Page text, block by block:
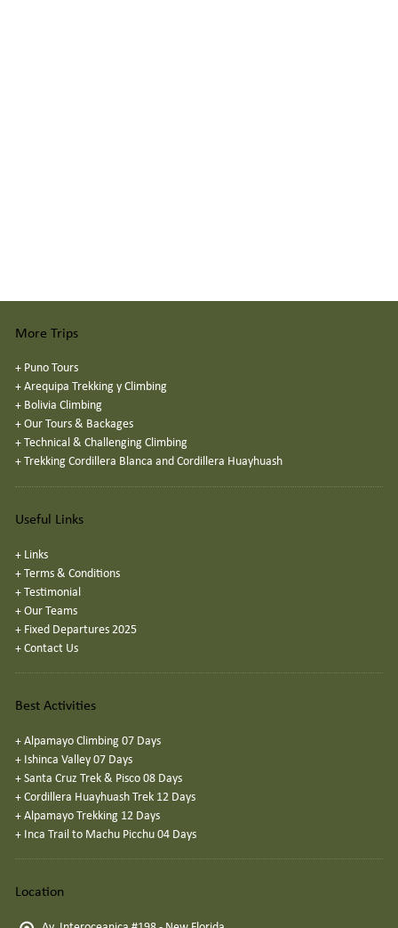
More Trips
+ Puno Tours
+ Arequipa Trekking y Climbing
+ Bolivia Climbing
+ Our Tours & Backages
+ Technical & Challenging Climbing
+ Trekking Cordillera Blanca and Cordillera Huayhuash
Useful Links
+ Links
+ Terms & Conditions
+ Testimonial
+ Our Teams
+ Fixed Departures 2025
+ Contact Us
Best Activities
+ Alpamayo Climbing 07 Days
+ Ishinca Valley 07 Days
+ Santa Cruz Trek & Pisco 08 Days
+ Cordillera Huayhuash Trek 12 Days
+ Alpamayo Trekking 12 Days
+ Inca Trail to Machu Picchu 04 Days
Location